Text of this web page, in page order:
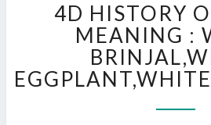
OF
4D HISTORY
MEANING :